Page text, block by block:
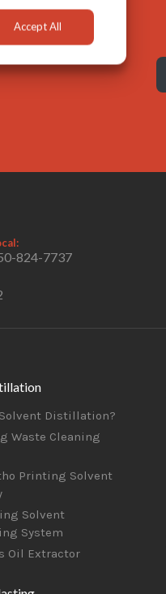
824-7737
Distillation?
Waste Cleaning
Printing Solvent
Solvent
System
Oil Extractor
Accept All